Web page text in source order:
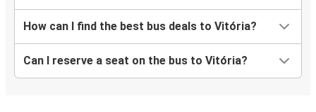
How can I find the best bus deals to Vitória?
Can I reserve a seat on the bus to Vitória?